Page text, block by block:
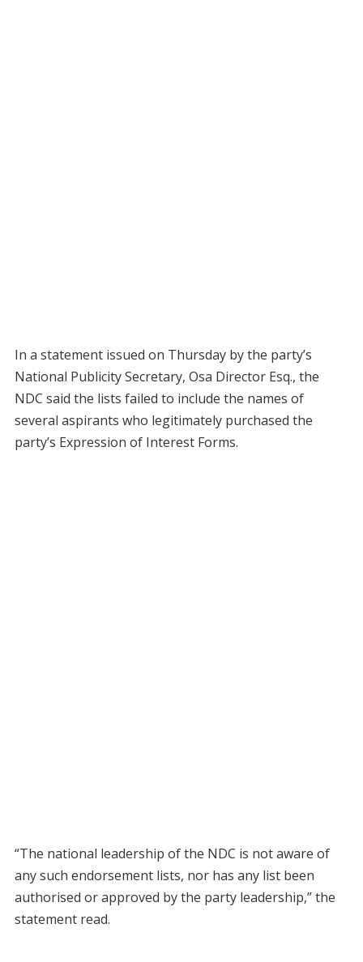
In a statement issued on Thursday by the party’s
National Publicity Secretary, Osa Director Esq., the
NDC said the lists failed to include the names of
several aspirants who legitimately purchased the
party’s Expression of Interest Forms.
“The national leadership of the NDC is not aware of
any such endorsement lists, nor has any list been
authorised or approved by the party leadership,” the
statement read.